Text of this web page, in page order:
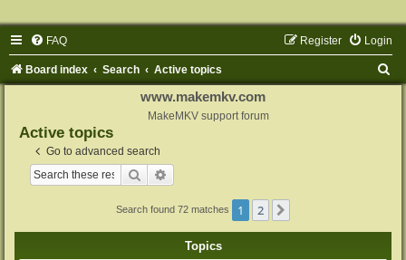
FAQ Login
Register
Board index Search Active topics
www.makemkv.com
MakeMKV support forum
Active topics
Go to advanced search
Search
Search found 72 matches 1 2
Topics